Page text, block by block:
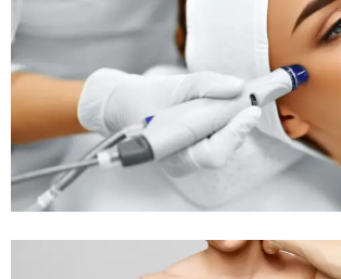
20 APR WHY AT-
HOME LASER
REMOVAL IS A
IDEA
Posted at 03:57hinBody